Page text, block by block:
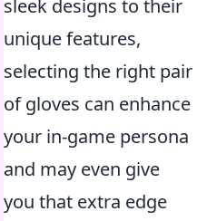
sleek designs to their
unique features,
selecting the right pair
of gloves can enhance
your in-game persona
and may even give
you that extra edge